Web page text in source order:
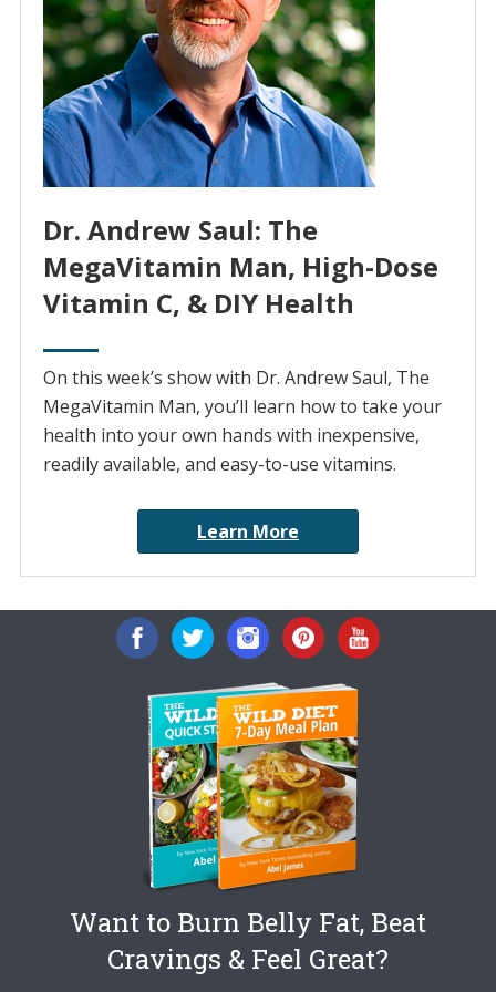
Dr. Andrew Saul: The
MegaVitamin Man, High-Dose
Vitamin C, & DIY Health
On this week’s show with Dr. Andrew Saul, The
MegaVitamin Man, you’ll learn how to take your
health into your own hands with inexpensive,
readily available, and easy-to-use vitamins.
Learn More
Want to Burn Belly Fat, Beat
Cravings & Feel Great?